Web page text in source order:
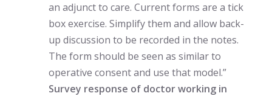
an adjunct to care. Current forms are a tick
box exercise. Simplify them and allow back-
up discussion to be recorded in the notes.
The form should be seen as similar to
operative consent and use that model.”
Survey response of doctor working in